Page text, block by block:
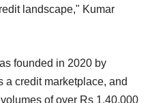
landscape," Kumar
founded in 2020 by
a credit marketplace, and
of over Rs 1,40,000